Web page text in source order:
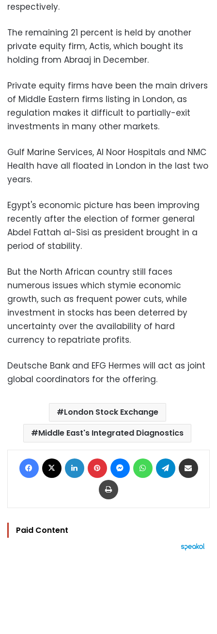
respectively.
The remaining 21 percent is held by another
private equity firm, Actis, which bought its
holding from Abraaj in December.
Private equity firms have been the main drivers
of Middle Eastern firms listing in London, as
regulation makes it difficult to partially-exit
investments in many other markets.
Gulf Marine Services, Al Noor Hospitals and NMC
Health have all floated in London in the last two
years.
Egypt's economic picture has been improving
recently after the election of former general
Abdel Fattah al-Sisi as president brought in a
period of stability.
But the North African country still faces
numerous issues which stymie economic
growth, such as frequent power cuts, while
investment in stocks has been deterred by
uncertainty over the availability of hard
currency to repatriate profits.
Deutsche Bank and EFG Hermes will act as joint
global coordinators for the offering.
London Stock Exchange
Middle East's Integrated Diagnostics
Facebook LinkedIn Pinterest MessengerWhatsAppTelegram
Print
Paid Content